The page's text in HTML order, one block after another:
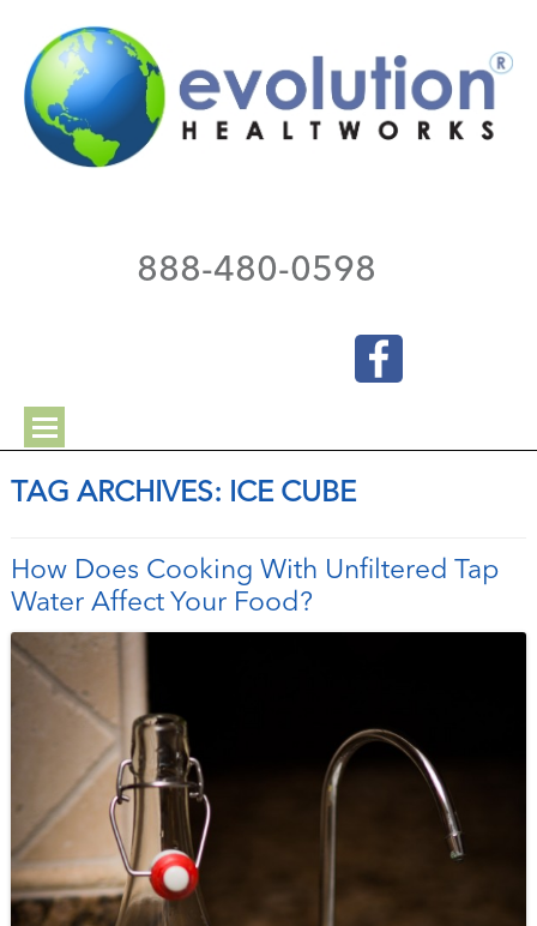
888-480-0598
TAG ARCHIVES: ICE CUBE
How Does Cooking With Unfiltered Tap
Water Affect Your Food?